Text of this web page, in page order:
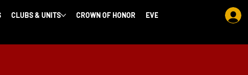
CLUBS & UNITS CROWN OF HONOR EVENTS MORE